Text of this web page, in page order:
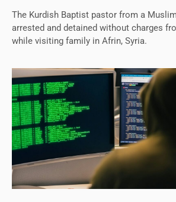
The Kurdish Baptist pastor from a
arrested and detained without charges
while visiting family in Afrin, Syria.